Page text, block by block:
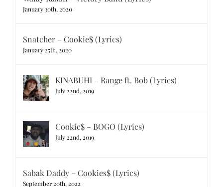
January 30th, 2020
Snatcher – Cookie$ (Lyrics)
January 25th, 2020
KINABUHI – Range ft. Bob (Lyrics)
July 22nd, 2019
Cookie$ – BOGO (Lyrics)
July 22nd, 2019
Sabak Daddy – Cookies$ (Lyrics)
September 20th, 2022